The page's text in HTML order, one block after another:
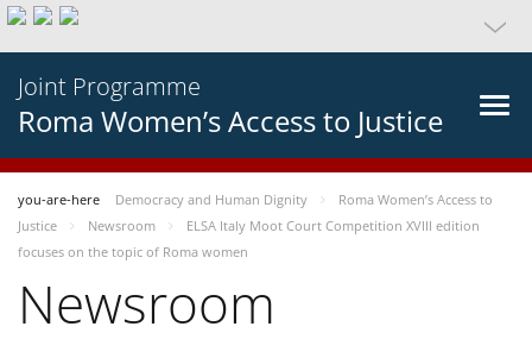
Joint Programme
Roma Women’s Access to Justice
you-are-here Democracy and Human Dignity
Roma Women’s Access to
Justice
Newsroom
ELSA Italy Moot Court Competition XVIII edition
focuses on the topic of Roma women
Newsroom